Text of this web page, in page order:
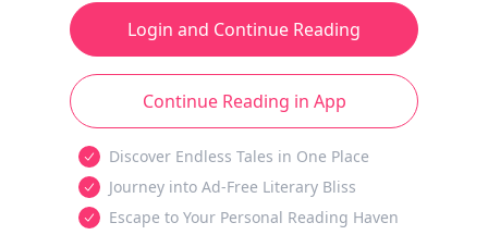
Login and Continue Reading
Continue Reading in App
Discover Endless Tales in One Place
Journey into Ad-Free Literary Bliss
Escape to Your Personal Reading Haven